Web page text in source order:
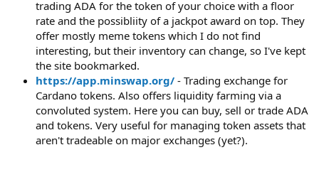
trading ADA for the token of your choice with a floor
rate and the possibliity of a jackpot award on top. They
offer mostly meme tokens which I do not find
interesting, but their inventory can change, so I've kept
the site bookmarked.
https://app.minswap.org/ - Trading exchange for
Cardano tokens. Also offers liquidity farming via a
convoluted system. Here you can buy, sell or trade ADA
and tokens. Very useful for managing token assets that
aren't tradeable on major exchanges (yet?).